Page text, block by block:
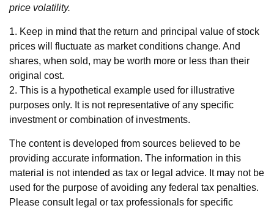
price volatility.
1. Keep in mind that the return and principal value of stock
prices will fluctuate as market conditions change. And
shares, when sold, may be worth more or less than their
original cost.
2. This is a hypothetical example used for illustrative
purposes only. It is not representative of any specific
investment or combination of investments.
The content is developed from sources believed to be
providing accurate information. The information in this
material is not intended as tax or legal advice. It may not be
used for the purpose of avoiding any federal tax penalties.
Please consult legal or tax professionals for specific